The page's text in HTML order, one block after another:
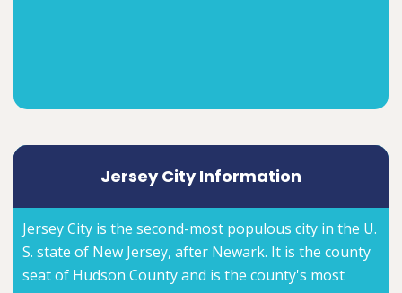
Jersey City Information
Jersey City is the second-most populous city in the U.
S. state of New Jersey, after Newark. It is the county
seat of Hudson County and is the county's most